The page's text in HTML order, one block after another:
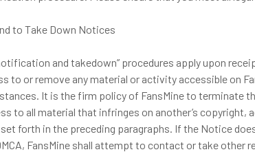
to Take Down Notices
and takedown” procedures apply upon
to or remove any material or activity accessible on
It is the firm policy of FansMine to terminate
to all material that infringes on another’s copyright,
forth in the preceding paragraphs. If the Notice
FansMine shall attempt to contact or take